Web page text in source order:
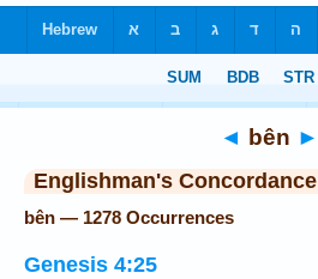
◄ bên ►
Englishman's Concordance
bên — 1278 Occurrences
Genesis 4:25